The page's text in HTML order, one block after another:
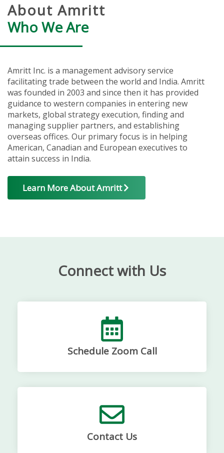
About Amritt
Who We Are
Amritt Inc. is a management advisory service
facilitating trade between the world and India. Amritt
was founded in 2003 and since then it has provided
guidance to western companies in entering new
markets, global strategy execution, finding and
managing supplier partners, and establishing
overseas offices. Our primary focus is in helping
American, Canadian and European executives to
attain success in India.
Learn More About Amritt
Connect with Us
Schedule Zoom Call
Contact Us